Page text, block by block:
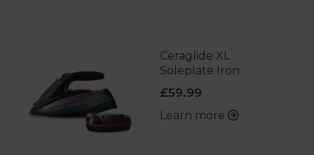
Ceraglide XL
Soleplate Iron
£59.99
Learn more